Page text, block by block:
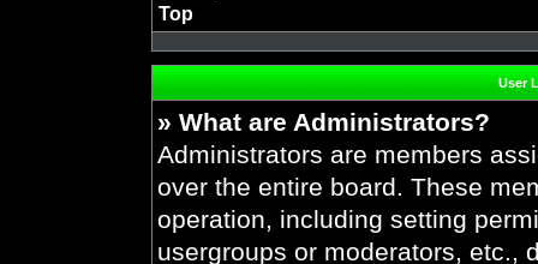
Top
User
» What are Administrators?
Administrators are members
over the entire board. These
operation, including setting
usergroups or moderators, etc.,